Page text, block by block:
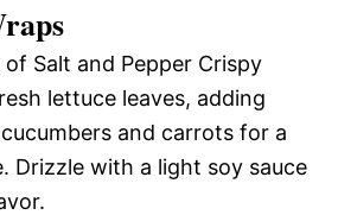
of Salt and Pepper Crispy
lettuce leaves, adding
and carrots for a
Drizzle with a light soy sauce